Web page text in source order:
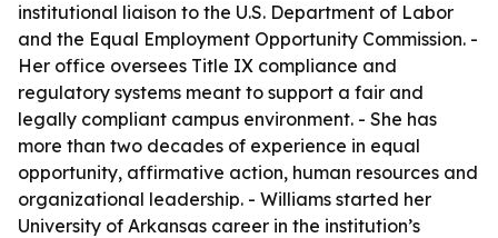
institutional liaison to the U.S. Department of Labor
and the Equal Employment Opportunity Commission. -
Her office oversees Title IX compliance and
regulatory systems meant to support a fair and
legally compliant campus environment. - She has
more than two decades of experience in equal
opportunity, affirmative action, human resources and
organizational leadership. - Williams started her
University of Arkansas career in the institution’s